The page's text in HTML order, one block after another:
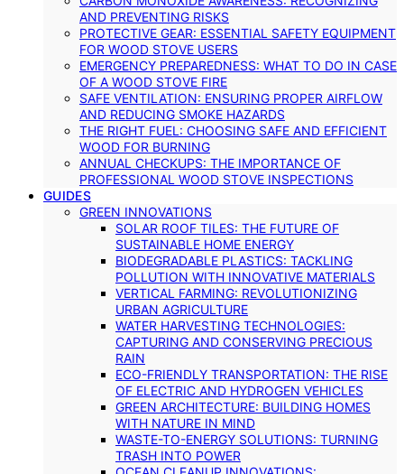
AND PREVENTING RISKS
PROTECTIVE GEAR: ESSENTIAL SAFETY EQUIPMENT
FOR WOOD STOVE USERS
EMERGENCY PREPAREDNESS: WHAT TO DO IN CASE
OF A WOOD STOVE FIRE
SAFE VENTILATION: ENSURING PROPER AIRFLOW
AND REDUCING SMOKE HAZARDS
THE RIGHT FUEL: CHOOSING SAFE AND EFFICIENT
WOOD FOR BURNING
ANNUAL CHECKUPS: THE IMPORTANCE OF
PROFESSIONAL WOOD STOVE INSPECTIONS
GUIDES
GREEN INNOVATIONS
SOLAR ROOF TILES: THE FUTURE OF
SUSTAINABLE HOME ENERGY
BIODEGRADABLE PLASTICS: TACKLING
POLLUTION WITH INNOVATIVE MATERIALS
VERTICAL FARMING: REVOLUTIONIZING
URBAN AGRICULTURE
WATER HARVESTING TECHNOLOGIES:
CAPTURING AND CONSERVING PRECIOUS
RAIN
ECO-FRIENDLY TRANSPORTATION: THE RISE
OF ELECTRIC AND HYDROGEN VEHICLES
GREEN ARCHITECTURE: BUILDING HOMES
WITH NATURE IN MIND
WASTE-TO-ENERGY SOLUTIONS: TURNING
TRASH INTO POWER